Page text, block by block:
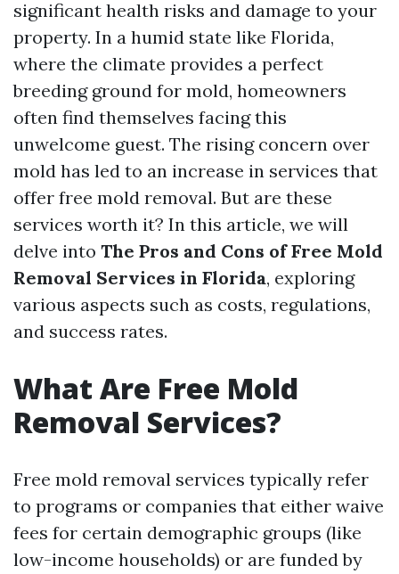
significant health risks and damage to your
property. In a humid state like Florida,
where the climate provides a perfect
breeding ground for mold, homeowners
often find themselves facing this
unwelcome guest. The rising concern over
mold has led to an increase in services that
offer free mold removal. But are these
services worth it? In this article, we will
delve into The Pros and Cons of Free Mold
Removal Services in Florida, exploring
various aspects such as costs, regulations,
and success rates.
What Are Free Mold
Removal Services?
Free mold removal services typically refer
to programs or companies that either waive
fees for certain demographic groups (like
low-income households) or are funded by